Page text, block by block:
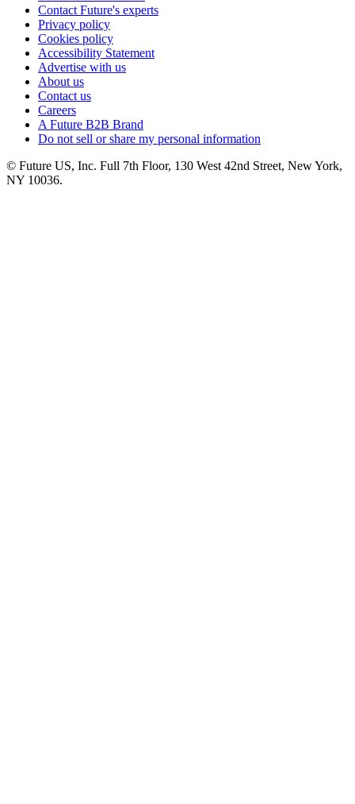
Contact Future's experts
Privacy policy
Cookies policy
Accessibility Statement
Advertise with us
About us
Contact us
Careers
A Future B2B Brand
Do not sell or share my personal information
© Future US, Inc. Full 7th Floor, 130 West 42nd Street, New York,
NY 10036.